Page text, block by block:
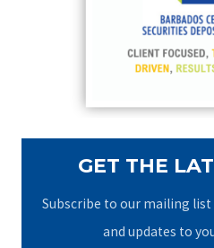
GET THE
Subscribe to our mailing
and updates to